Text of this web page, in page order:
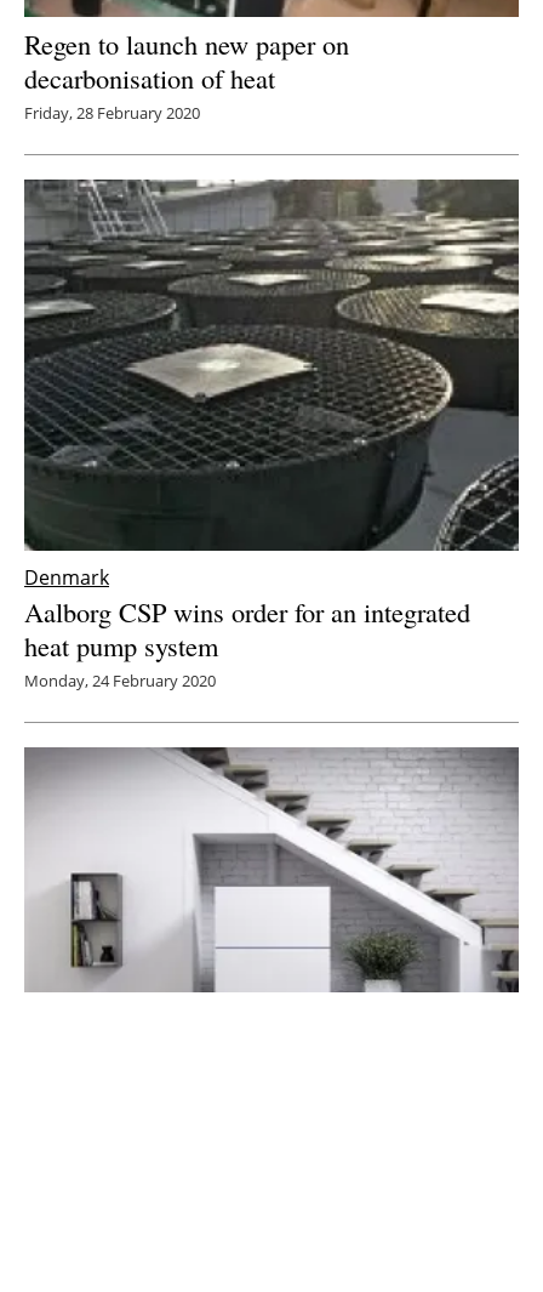
Regen to launch new paper on
decarbonisation of heat
Friday, 28 February 2020
Denmark
Aalborg CSP wins order for an integrated
heat pump system
Monday, 24 February 2020